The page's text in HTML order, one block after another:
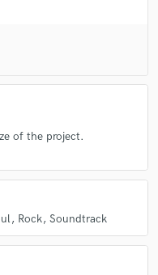
of the project.
Rock Soundtrack